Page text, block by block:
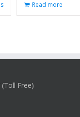
Read more
Free)